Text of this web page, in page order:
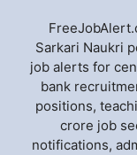
Sarkari Naukri
job alerts for
bank
positions,
crore job
notifications,